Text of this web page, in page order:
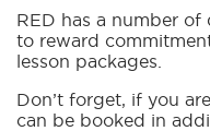
RED has a number
to reward
lesson packages.
Don’t forget, if you
can be booked in